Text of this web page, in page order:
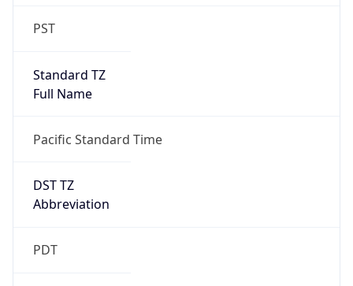
PST
Standard TZ
Full Name
Pacific Standard Time
DST TZ
Abbreviation
PDT